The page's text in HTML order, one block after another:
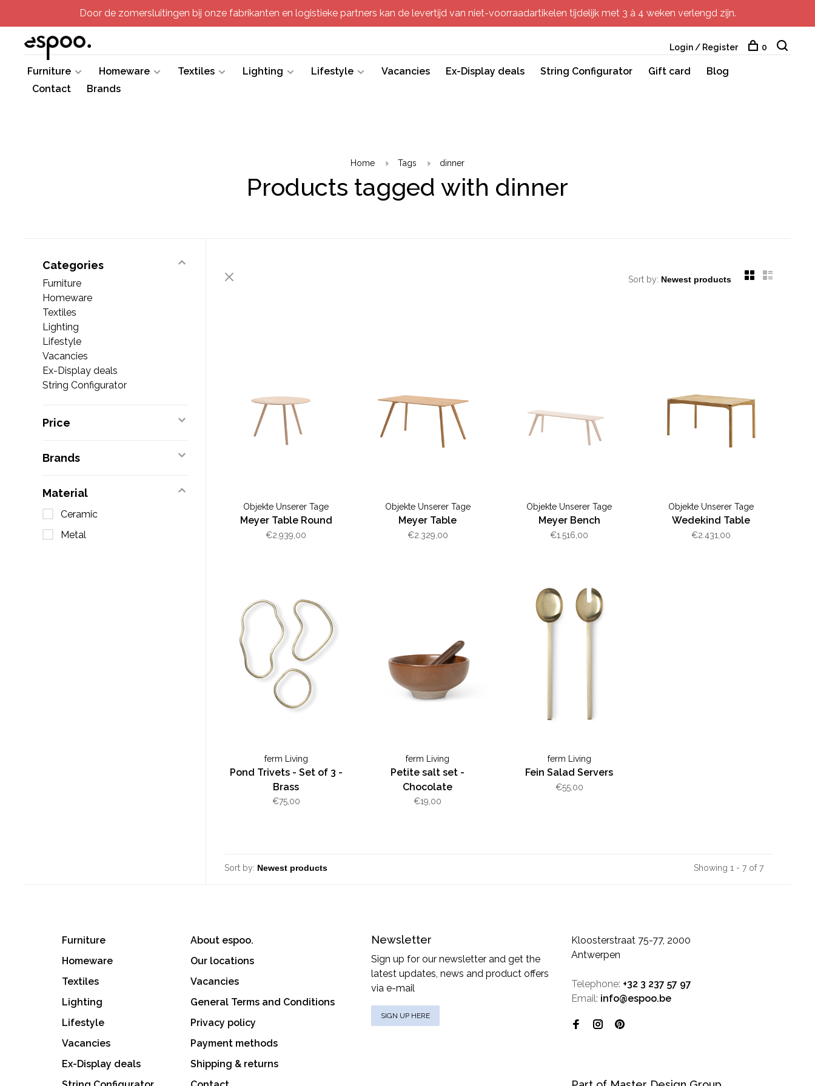
Door de zomersluitingen bij onze fabrikanten en logistieke partners kan de levertijd van niet-voorraadartikelen tijdelijk met 3 à 4 weken verlengd zijn.
Furniture Homeware Textiles Lighting Lifestyle Vacancies Ex-Display deals String Configurator Gift card
Blog
Contact
Brands
Login / Register 0
Home Tags dinner
Products tagged with dinner
Categories
Furniture
Homeware
Textiles
Lighting
Lifestyle
Vacancies
Ex-Display deals
String Configurator
Price
Brands
Material
Ceramic
Metal
Sort by:
Objekte Unserer Tage
Meyer Table Round
€2.939,00
Objekte Unserer Tage
Meyer Table
€2.329,00
Objekte Unserer Tage
Meyer Bench
€1.516,00
Objekte Unserer Tage
Wedekind Table
€2.431,00
ferm Living
Pond Trivets - Set of 3 -
Brass
€75,00
ferm Living
Petite salt set -
Chocolate
€19,00
ferm Living
Fein Salad Servers
€55,00
Sort by: Showing 1 - 7 of 7
Furniture
Homeware
Textiles
Lighting
Lifestyle
Vacancies
Ex-Display deals
About espoo.
Our locations
Vacancies
General Terms and Conditions
Privacy policy
Payment methods
Shipping & returns
Newsletter
Sign up for our newsletter and get the
latest updates, news and product offers
via e-mail
SIGN UP HERE
Kloosterstraat 75-77, 2000
Antwerpen
Telephone: +32 3 237 57 97
Email: info@espoo.be